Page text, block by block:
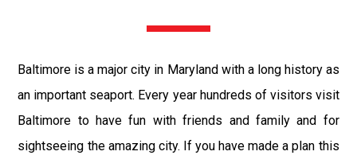
Baltimore is a major city in Maryland with a long history as
an important seaport. Every year hundreds of visitors visit
Baltimore to have fun with friends and family and for
sightseeing the amazing city. If you have made a plan this